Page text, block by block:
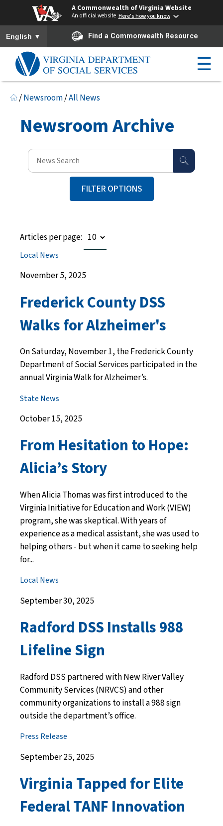
A Commonwealth of Virginia Website
An official website Here's how you know
To ensure accurate screen reader translation, please ensure you
English ▼ Find a Commonwealth Resource
☰
/Newsroom/All News
Newsroom Archive
FILTER OPTIONS
Articles per page:
Local News
November 5, 2025
Frederick County DSS
Walks for Alzheimer's
On Saturday, November 1, the Frederick County
Department of Social Services participated in the
annual Virginia Walk for Alzheimer’s.
State News
October 15, 2025
From Hesitation to Hope:
Alicia’s Story
When Alicia Thomas was first introduced to the
Virginia Initiative for Education and Work (VIEW)
program, she was skeptical. With years of
experience as a medical assistant, she was used to
helping others - but when it came to seeking help
for...
Local News
September 30, 2025
Radford DSS Installs 988
Lifeline Sign
Radford DSS partnered with New River Valley
Community Services (NRVCS) and other
community organizations to install a 988 sign
outside the department’s office.
Press Release
September 25, 2025
Virginia Tapped for Elite
Federal TANF Innovation